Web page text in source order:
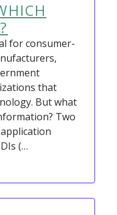
for consumer-
that
But what
Two
(…